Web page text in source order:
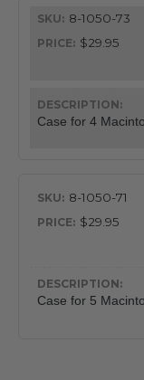
8-1050-73
Case for 4
$29.95
8-1050-71
Case for 5
$29.95